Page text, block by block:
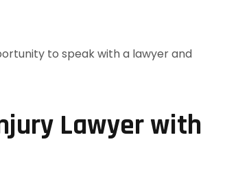
Lawyer with